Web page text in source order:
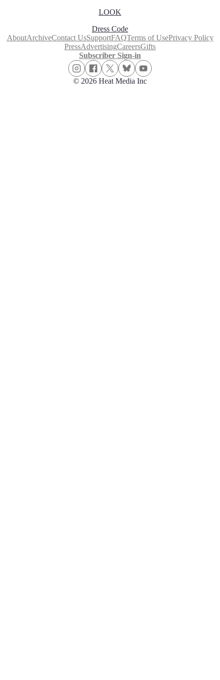
LOOK
Dress Code
AboutArchiveContact UsSupportFAQTerms of UsePrivacy Policy
PressAdvertisingCareersGifts
Subscriber Sign-in
© 2026 Heat Media Inc